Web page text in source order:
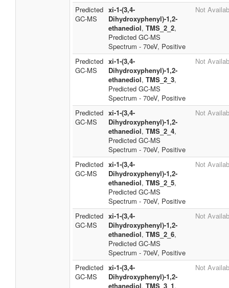
Predicted
GC-MS
xi-1-(3,4-
Dihydroxyphenyl)-1,2-
ethanediol, TMS_2_2,
Predicted GC-MS
Spectrum - 70eV, Positive
Not
Predicted
GC-MS
xi-1-(3,4-
Dihydroxyphenyl)-1,2-
ethanediol, TMS_2_3,
Predicted GC-MS
Spectrum - 70eV, Positive
Not
Predicted
GC-MS
xi-1-(3,4-
Dihydroxyphenyl)-1,2-
ethanediol, TMS_2_4,
Predicted GC-MS
Spectrum - 70eV, Positive
Not
Predicted
GC-MS
xi-1-(3,4-
Dihydroxyphenyl)-1,2-
ethanediol, TMS_2_5,
Predicted GC-MS
Spectrum - 70eV, Positive
Not
Predicted
GC-MS
xi-1-(3,4-
Dihydroxyphenyl)-1,2-
ethanediol, TMS_2_6,
Predicted GC-MS
Spectrum - 70eV, Positive
Not
Predicted
GC-MS
xi-1-(3,4-
Dihydroxyphenyl)-1,2-
ethanediol, TMS_3_1,
Not